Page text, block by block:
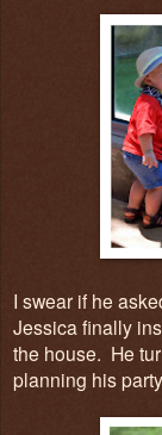
I swear if he
Jessica finally
the house. He
planning his